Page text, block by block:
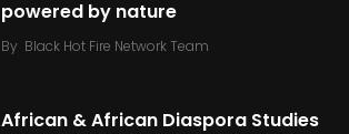
powered by nature
By Black Hot Fire Network Team
African & African Diaspora Studies